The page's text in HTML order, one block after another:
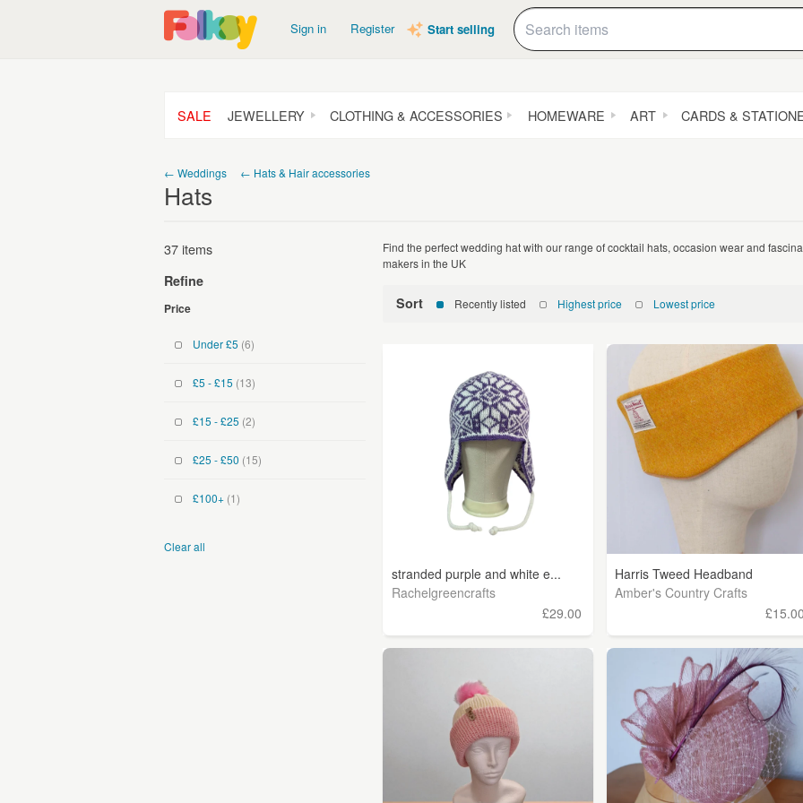
Sign in Register Start selling
SALE JEWELLERY CLOTHING & ACCESSORIES HOMEWARE ART CARDS &
← Weddings ← Hats & Hair accessories
Hats
37 items
Refine
Price
Under £5 (6)
£5 - £15 (13)
£15 - £25 (2)
£25 - £50 (15)
£100+ (1)
Clear all
Find the perfect wedding hat with our range of cocktail hats, occasion wear and
makers in the UK
Sort Recently listed Highest price Lowest price
stranded purple and white e...
Rachelgreencrafts
£29.00
Harris Tweed Headband
Amber's Country Crafts